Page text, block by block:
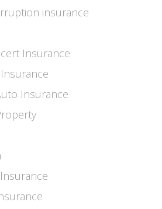
insurance
Insurance
Insurance